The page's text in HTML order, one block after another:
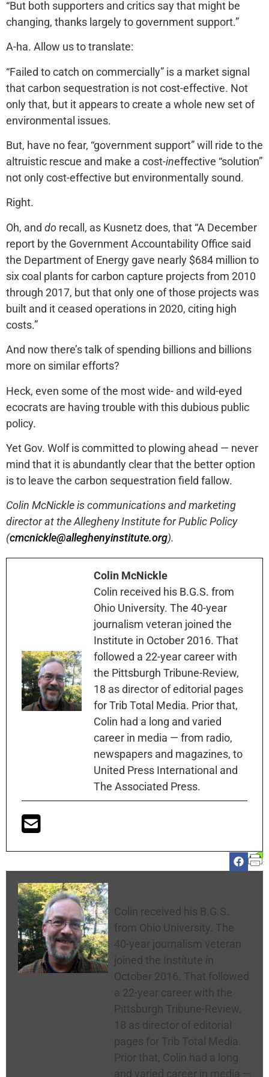
“But both supporters and critics say that might be
changing, thanks largely to government support.”
A-ha. Allow us to translate:
“Failed to catch on commercially” is a market signal
that carbon sequestration is not cost-effective. Not
only that, but it appears to create a whole new set of
environmental issues.
But, have no fear, “government support” will ride to the
altruistic rescue and make a cost-ineffective “solution”
not only cost-effective but environmentally sound.
Right.
Oh, and do recall, as Kusnetz does, that “A December
report by the Government Accountability Office said
the Department of Energy gave nearly $684 million to
six coal plants for carbon capture projects from 2010
through 2017, but that only one of those projects was
built and it ceased operations in 2020, citing high
costs.”
And now there’s talk of spending billions and billions
more on similar efforts?
Heck, even some of the most wide- and wild-eyed
ecocrats are having trouble with this dubious public
policy.
Yet Gov. Wolf is committed to plowing ahead — never
mind that it is abundantly clear that the better option
is to leave the carbon sequestration field fallow.
Colin McNickle is communications and marketing
director at the Allegheny Institute for Public Policy
(cmcnickle@alleghenyinstitute.org).
Colin McNickle
Colin received his B.G.S. from
Ohio University. The 40-year
journalism veteran joined the
Institute in October 2016. That
followed a 22-year career with
the Pittsburgh Tribune-Review,
18 as director of editorial pages
for Trib Total Media. Prior that,
Colin had a long and varied
career in media — from radio,
newspapers and magazines, to
United Press International and
The Associated Press.
Colin received his B.G.S.
from Ohio University. The
40-year journalism veteran
joined the Institute in
October 2016. That followed
a 22-year career with the
Pittsburgh Tribune-Review,
18 as director of editorial
pages for Trib Total Media.
Prior that, Colin had a long
and varied career in media —